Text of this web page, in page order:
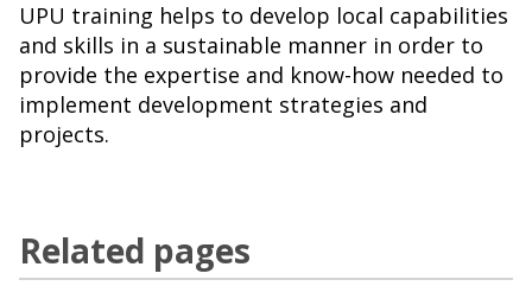
UPU training helps to develop local capabilities
and skills in a sustainable manner in order to
provide the expertise and know-how needed to
implement development strategies and
projects.
Related pages